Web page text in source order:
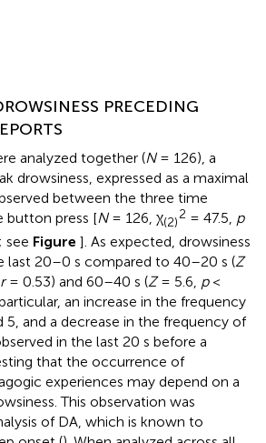
PRECEDING
analyzed together (N= 126), a
drowsiness, expressed as a maximal
between the three time
button press [N= 126, χ(2)
2 = 47.5, p
see Figure ]. As expected, drowsiness
last 20–0 s compared to 40–20 s (Z
r= 0.53) and 60–40 s (Z= 5.6, p<
an increase in the frequency
5, and a decrease in the frequency of
in the last 20 s before a
that the occurrence of
experiences may depend on a
This observation was
of DA, which is known to